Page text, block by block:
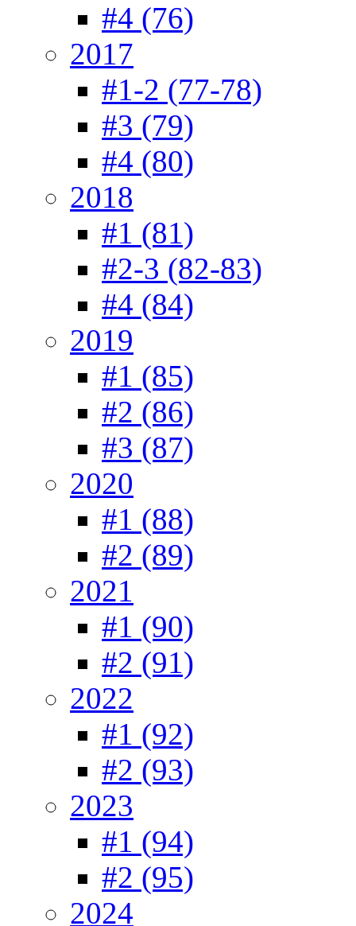
#4 (76)
2017
#1-2 (77-78)
#3 (79)
#4 (80)
2018
#1 (81)
#2-3 (82-83)
#4 (84)
2019
#1 (85)
#2 (86)
#3 (87)
2020
#1 (88)
#2 (89)
2021
#1 (90)
#2 (91)
2022
#1 (92)
#2 (93)
2023
#1 (94)
#2 (95)
2024